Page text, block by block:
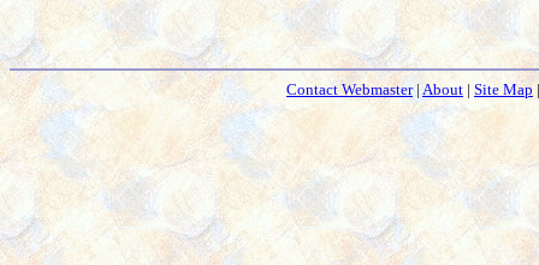
Contact Webmaster|About | Site Map